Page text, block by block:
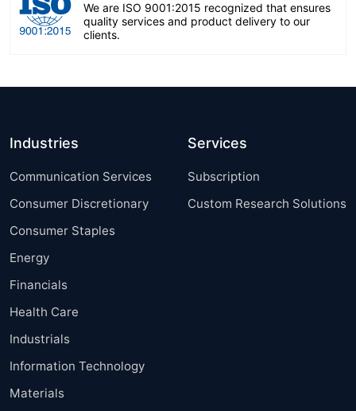
We are ISO 9001:2015 recognized that ensures
quality services and product delivery to our
clients.
Industries
Communication Services
Consumer Discretionary
Consumer Staples
Energy
Financials
Health Care
Industrials
Information Technology
Materials
Services
Subscription
Custom Research Solutions